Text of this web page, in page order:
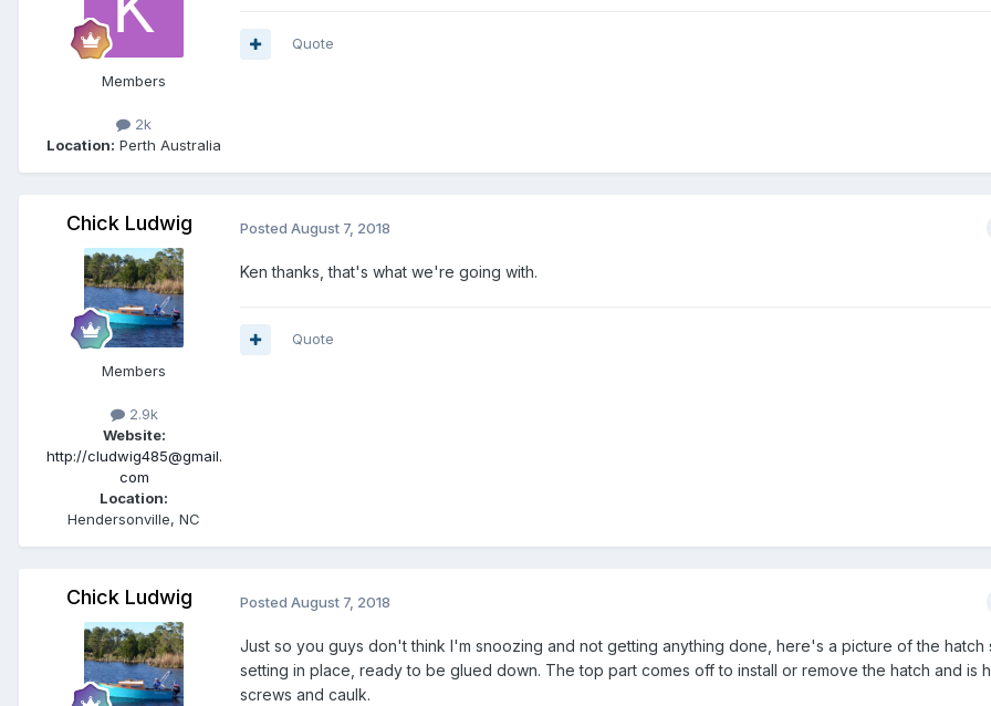
Members
2k
Location: Perth Australia
Quote
Chick Ludwig
Members
2.9k
Website:
http://cludwig485@gmail.
com
Location:
Hendersonville, NC
Posted August 7, 2018
Ken thanks, that's what we're going with.
Quote
Chick Ludwig Posted August 7, 2018
Just so you guys don't think I'm snoozing and not getting anything done, here's a picture of the hatch
setting in place, ready to be glued down. The top part comes off to install or remove the hatch and is
screws and caulk.